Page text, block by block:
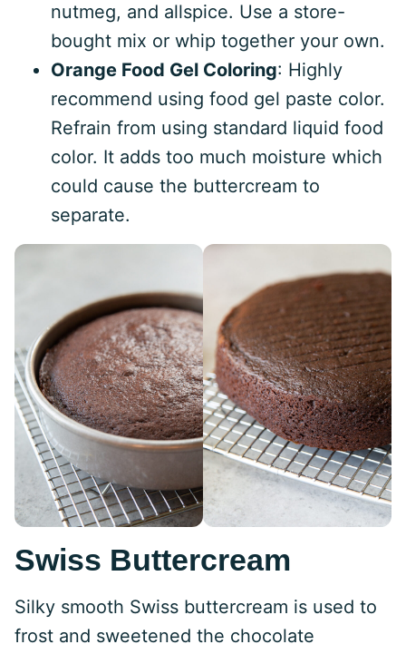
nutmeg, and allspice. Use a store-
bought mix or whip together your own.
Orange Food Gel Coloring: Highly
recommend using food gel paste color.
Refrain from using standard liquid food
color. It adds too much moisture which
could cause the buttercream to
separate.
Swiss Buttercream
Silky smooth Swiss buttercream is used to
frost and sweetened the chocolate